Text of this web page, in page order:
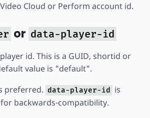
Cloud or Perform account id.
or data-player-id
id. This is a GUID, shortid or
value is "default".
preferred. data-player-id
is
backwards-compatibility.